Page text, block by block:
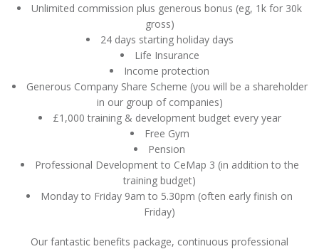
Unlimited commission plus generous bonus (eg, 1k for 30k
gross)
24 days starting holiday days
Life Insurance
Income protection
Generous Company Share Scheme (you will be a shareholder
in our group of companies)
£1,000 training & development budget every year
Free Gym
Pension
Professional Development to CeMap 3 (in addition to the
training budget)
Monday to Friday 9am to 5.30pm (often early finish on
Friday)
Our fantastic benefits package, continuous professional